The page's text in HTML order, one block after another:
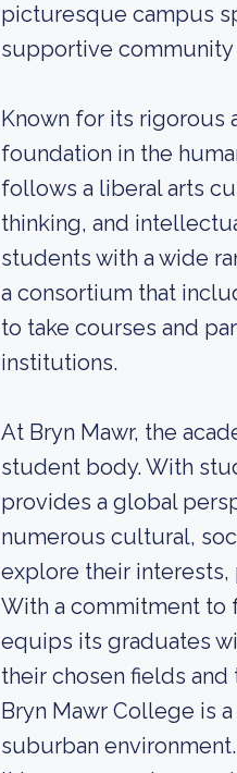
picturesque campus
supportive
Known for its rigorous
foundation in the
follows a liberal arts
thinking, and
students with a wide
a consortium that
to take courses and
institutions.
At Bryn Mawr, the
student body. With
provides a global
numerous cultural,
explore their
With a commitment to
equips its graduates
their chosen fields
Bryn Mawr College is
suburban